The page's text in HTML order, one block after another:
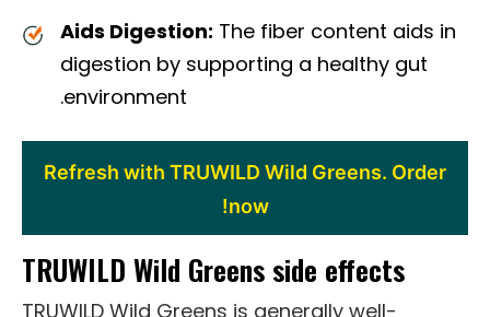
Aids Digestion: The fiber content aids in
digestion by supporting a healthy gut
environment.
Refresh with TRUWILD Wild Greens. Order
now!
TRUWILD Wild Greens side effects
TRUWILD Wild Greens is generally well-